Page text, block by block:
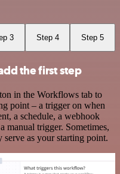
3 Step 4 Step 5
the first step
in the Workflows tab to
point – a trigger on when
a schedule, a webhook
manual trigger. Sometimes,
as your starting point.